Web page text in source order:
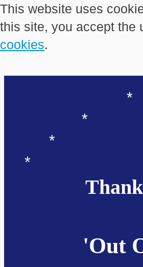
This website uses
this site, you accept the
cookies.
*
*
*
*
'Out